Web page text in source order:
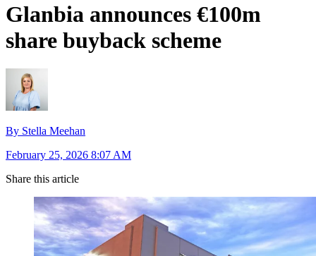
Glanbia announces €100m
share buyback scheme
By Stella Meehan
February 25, 2026 8:07 AM
Share this article